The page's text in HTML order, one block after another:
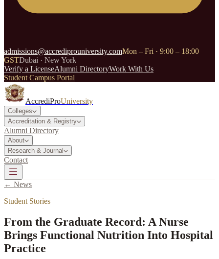
admissions@accrediprouniversity.comMon – Fri · 9:00 – 18:00
GSTDubai · New York
Verify a LicenseAlumni DirectoryWork With Us
Student Campus Portal
AccrediProUniversity
Colleges
Accreditation & Registry
Alumni Directory
About
Research & Journal
Contact
← News
Student Stories
From the Graduate Record: A Nurse
Brings Functional Nutrition Into Hospital
Practice